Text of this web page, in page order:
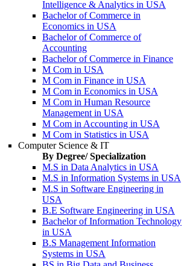
Intelligence & Analytics in USA
Bachelor of Commerce in
Economics in USA
Bachelor of Commerce of
Accounting
Bachelor of Commerce in Finance
M Com in USA
M Com in Finance in USA
M Com in Economics in USA
M Com in Human Resource
Management in USA
M Com in Accounting in USA
M Com in Statistics in USA
Computer Science & IT
By Degree/ Specialization
M.S in Data Analytics in USA
M.S in Information Systems in USA
M.S in Software Engineering in
USA
B.E Software Engineering in USA
Bachelor of Information Technology
in USA
B.S Management Information
Systems in USA